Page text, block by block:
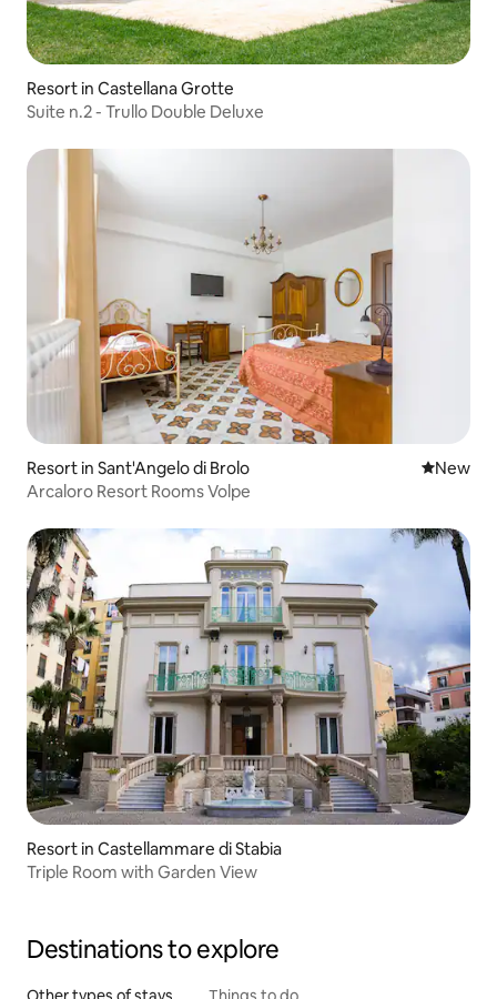
Resort in Castellana Grotte
Suite n.2 - Trullo Double Deluxe
Resort in Sant'Angelo di Brolo New
New
Arcaloro Resort Rooms Volpe
Resort in Castellammare di Stabia
Triple Room with Garden View
Destinations to explore